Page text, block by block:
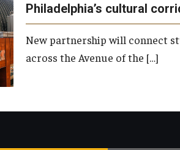
Philadelphia’s cultural
New partnership will connect
across the Avenue of the […]